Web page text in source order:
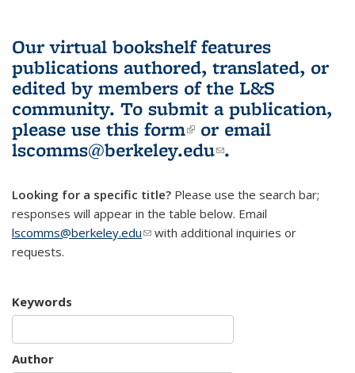
Our virtual bookshelf features
publications authored, translated, or
edited by members of the L&S
community. To submit a publication,
please use this form(link is external)
or email
lscomms@berkeley.edu(link sends e-
.
Looking for a specific title? Please use the search bar;
responses will appear in the table below. Email
lscomms@berkeley.edu(link sends e-mail)
with additional inquiries or
requests.
Keywords
Author